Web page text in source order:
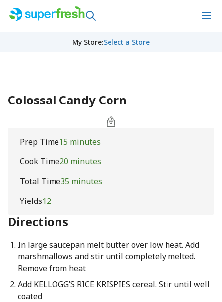
My Store:Select a Store
Colossal Candy Corn
Prep Time15 minutes
Cook Time20 minutes
Total Time35 minutes
Yields12
Directions
In large saucepan melt butter over low heat. Add
marshmallows and stir until completely melted.
Remove from heat
Add KELLOGG’S RICE KRISPIES cereal. Stir until well
coated